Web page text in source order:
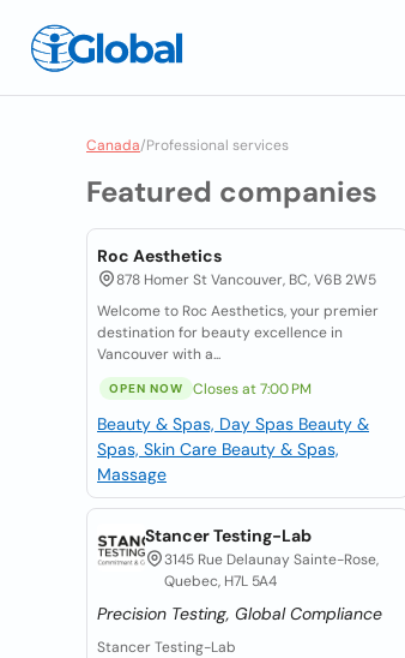
Canada/Professional services
Featured companies
Roc Aesthetics
878 Homer St Vancouver, BC, V6B 2W5
Welcome to Roc Aesthetics, your premier
destination for beauty excellence in
Vancouver with a...
OPEN NOW Closes at 7:00 PM
Beauty & Spas, Day Spas Beauty &
Spas, Skin Care Beauty & Spas,
Massage
Stancer Testing-Lab
3145 Rue Delaunay Sainte-Rose,
Quebec, H7L 5A4
Precision Testing, Global Compliance
Stancer Testing-Lab